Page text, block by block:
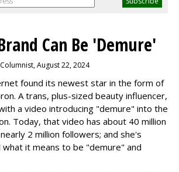
Can Be 'Demure'
August 22, 2024
found its newest star in the form of
A trans, plus-sized beauty influencer,
a video introducing "demure" into the
Today, that video has about 40 million
2 million followers; and she's
it means to be "demure" and